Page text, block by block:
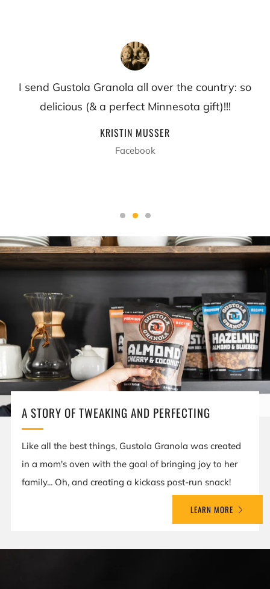
I send Gustola Granola all over the country: so
delicious (& a perfect Minnesota gift)!!!
KRISTIN MUSSER
Facebook
A STORY OF TWEAKING AND PERFECTING
Like all the best things, Gustola Granola was created
in a mom's oven with the goal of bringing joy to her
family... Oh, and creating a kickass post-run snack!
LEARN MORE